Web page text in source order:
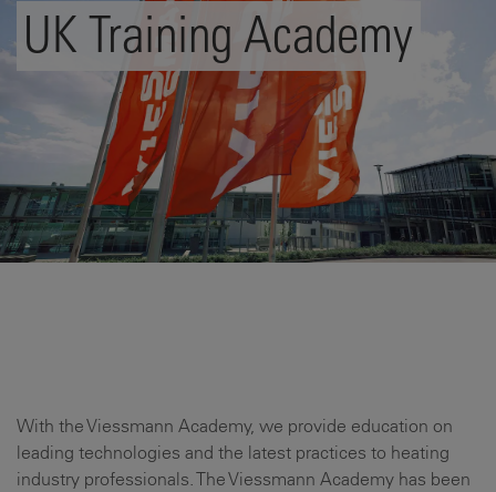
UK Training Academy
With the Viessmann Academy, we provide education on
leading technologies and the latest practices to heating
industry professionals. The Viessmann Academy has been